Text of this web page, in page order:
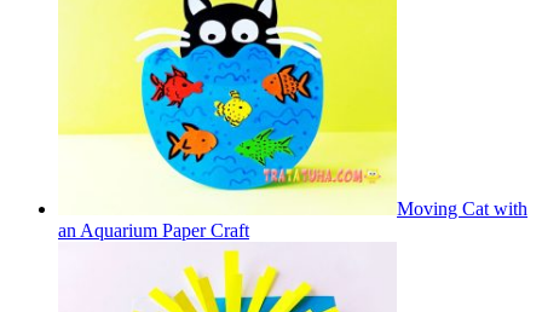
Moving Cat with
an Aquarium Paper Craft